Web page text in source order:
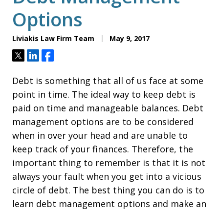
Options
Liviakis Law Firm Team May 9, 2017
TweetShareShare
Debt is something that all of us face at some
point in time. The ideal way to keep debt is
paid on time and manageable balances. Debt
management options are to be considered
when in over your head and are unable to
keep track of your finances. Therefore, the
important thing to remember is that it is not
always your fault when you get into a vicious
circle of debt. The best thing you can do is to
learn debt management options and make an